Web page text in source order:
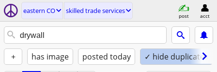
eastern CO skilled trade services
post acct
+ has image posted today ✓ hide duplicates